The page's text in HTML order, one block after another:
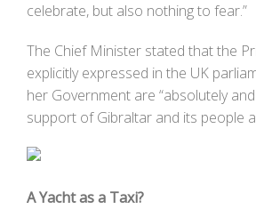
celebrate, but also nothing to fear.”
The Chief Minister stated that the
explicitly expressed in the UK
her Government are “absolutely
support of Gibraltar and its people
A Yacht as a Taxi?